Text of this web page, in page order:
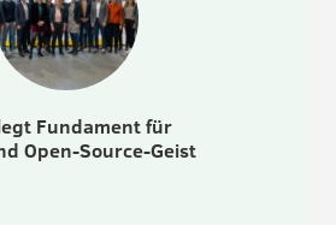
Fundament für
Open-Source-Geist